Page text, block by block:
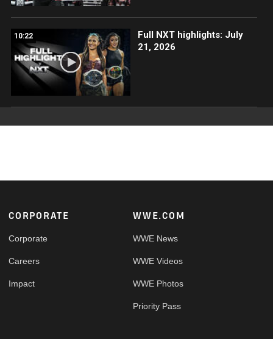
10:22
Full NXT highlights: July
21, 2026
Footer
CORPORATE
Corporate
Careers
Impact
WWE.COM
WWE News
WWE Videos
WWE Photos
Priority Pass